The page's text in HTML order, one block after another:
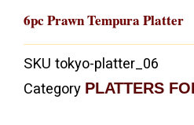
6pc Prawn Tempura Platter
SKU tokyo-platter_06
Category PLATTERS